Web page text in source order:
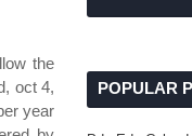
the
oct 4,
year
POPULAR